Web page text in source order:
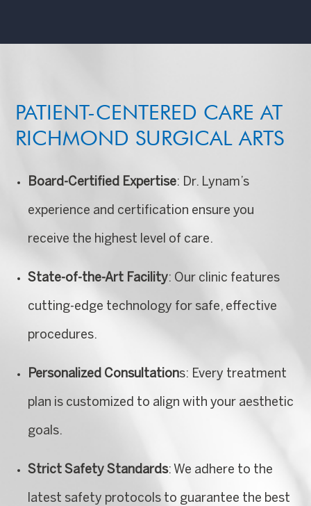
PATIENT-CENTERED CARE AT
RICHMOND SURGICAL ARTS
Board-Certified Expertise: Dr. Lynam’s
experience and certification ensure you
receive the highest level of care.
State-of-the-Art Facility: Our clinic features
cutting-edge technology for safe, effective
procedures.
Personalized Consultations: Every treatment
plan is customized to align with your aesthetic
goals.
Strict Safety Standards: We adhere to the
latest safety protocols to guarantee the best